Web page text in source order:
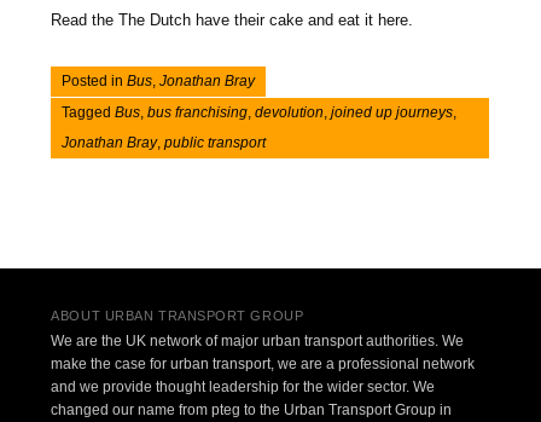
Read the The Dutch have their cake and eat it here.
Posted inBus,Jonathan Bray
TaggedBus,bus franchising,devolution,joined up journeys,
Jonathan Bray,public transport
ABOUT URBAN TRANSPORT GROUP
We are the UK network of major urban transport authorities. We
make the case for urban transport, we are a professional network
and we provide thought leadership for the wider sector. We
changed our name from pteg to the Urban Transport Group in